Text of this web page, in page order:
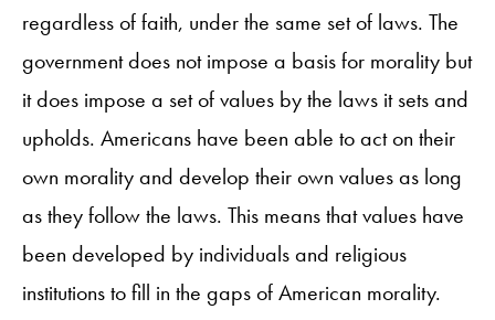
regardless of faith, under the same set of laws. The
government does not impose a basis for morality but
it does impose a set of values by the laws it sets and
upholds. Americans have been able to act on their
own morality and develop their own values as long
as they follow the laws. This means that values have
been developed by individuals and religious
institutions to fill in the gaps of American morality.